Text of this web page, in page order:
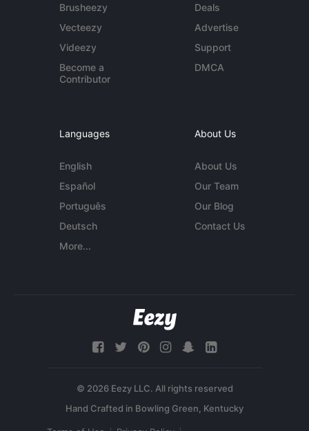
Brusheezy
Vecteezy
Videezy
Become a
Contributor
Deals
Advertise
Support
DMCA
Languages
English
Español
Português
Deutsch
More...
About Us
About Us
Our Team
Our Blog
Contact Us
© 2026 Eezy LLC. All rights reserved